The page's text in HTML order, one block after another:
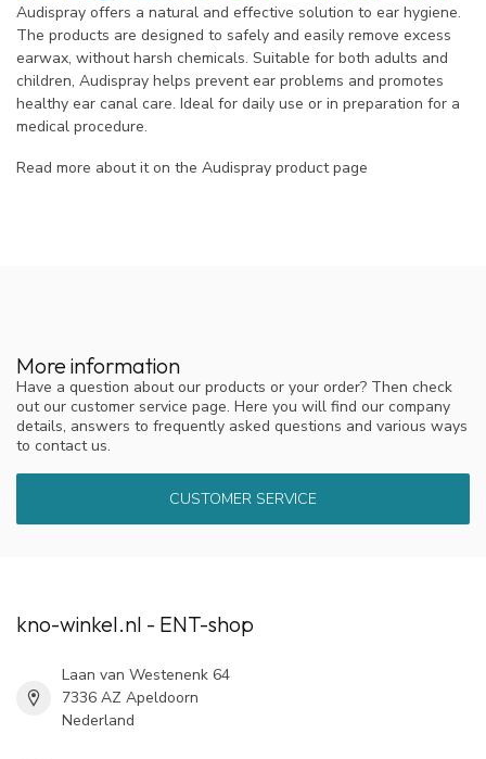
Audispray offers a natural and effective solution to ear hygiene.
The products are designed to safely and easily remove excess
earwax, without harsh chemicals. Suitable for both adults and
children, Audispray helps prevent ear problems and promotes
healthy ear canal care. Ideal for daily use or in preparation for a
medical procedure.
Read more about it on the Audispray product page
More information
Have a question about our products or your order? Then check
out our customer service page. Here you will find our company
details, answers to frequently asked questions and various ways
to contact us.
CUSTOMER SERVICE
kno-winkel.nl - ENT-shop
Laan van Westenenk 64
7336 AZ Apeldoorn
Nederland